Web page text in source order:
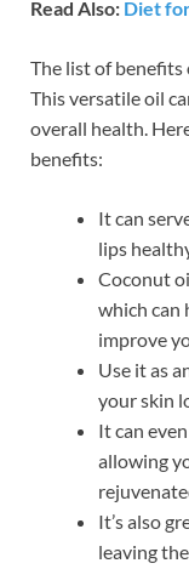
Read Also: Diet
The list of benefits
This versatile oil
overall health.
benefits:
It can
lips
Coconut
which can
improve
Use it as
your skin
It can
allowing
It’s also
leaving